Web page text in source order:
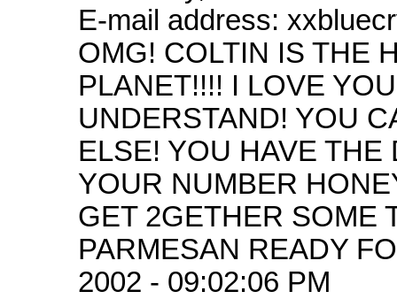
E-mail address:
OMG! COLTIN IS THE
PLANET!!!! I LOVE
UNDERSTAND! YOU
ELSE! YOU HAVE
YOUR NUMBER
GET 2GETHER SOME
PARMESAN READY
2002 - 09:02:06 PM